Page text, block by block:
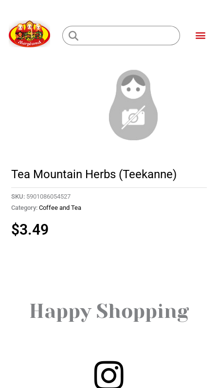
content
Loading...
Tea Mountain Herbs (Teekanne)
SKU: 5901086054527
Category: Coffee and Tea
$3.49
Happy Shopping